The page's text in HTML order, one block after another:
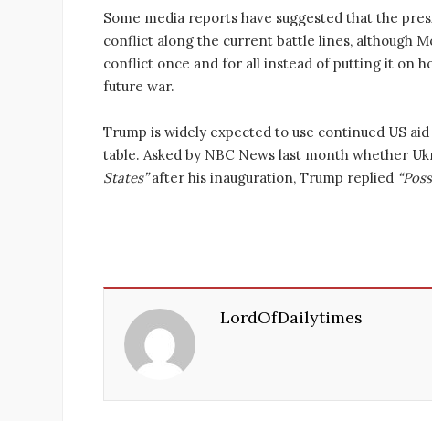
Some media reports have suggested that the
conflict along the current battle lines, although
conflict once and for all instead of putting it on
future war.
Trump is widely expected to use continued US
table. Asked by NBC News last month whether
States”after his inauguration, Trump replied
LordOfDailytimes